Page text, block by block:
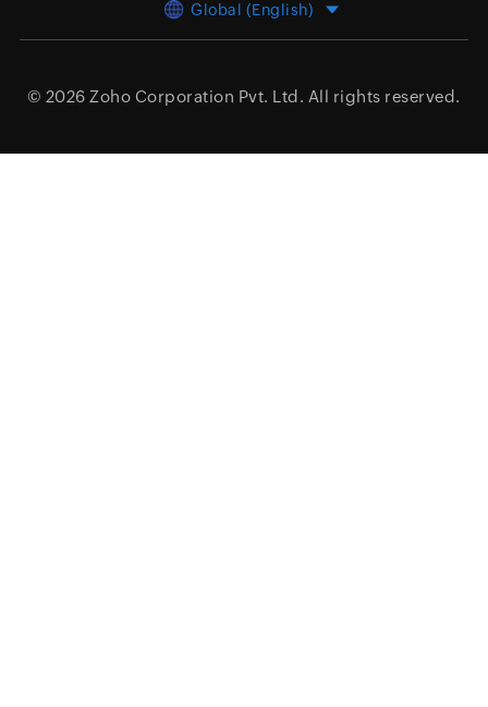
Global (English)
© 2026 Zoho Corporation Pvt. Ltd. All rights reserved.